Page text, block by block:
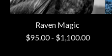
Raven Magic
$95.00- $1,100.00